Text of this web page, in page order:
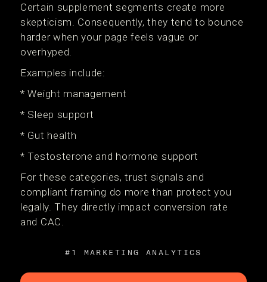
Certain supplement segments create more
skepticism. Consequently, they tend to bounce
harder when your page feels vague or
overhyped.
Examples include:
* Weight management
* Sleep support
* Gut health
* Testosterone and hormone support
For these categories, trust signals and
compliant framing do more than protect you
legally. They directly impact conversion rate
and CAC.
#1 MARKETING ANALYTICS